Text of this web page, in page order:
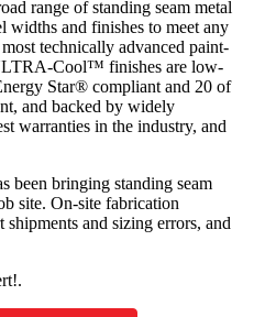
range of standing seam metal
widths and finishes to meet any
technically advanced paint-
Cool™ finishes are low-
Star® compliant and 20 of
and backed by widely
warranties in the industry, and
been bringing standing seam
site. On-site fabrication
and sizing errors, and